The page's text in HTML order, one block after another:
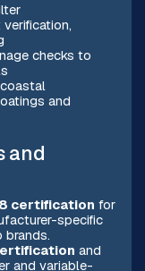
checks to
and
and
certification for
specific
brands.
and
and variable-